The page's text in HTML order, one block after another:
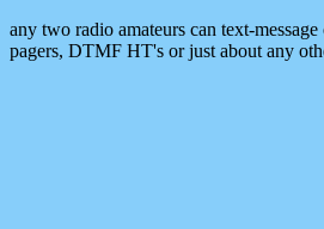
any two radio amateurs can text-
pagers, DTMF HT's or just about any